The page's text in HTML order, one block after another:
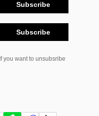
Subscribe
Subscribe
If you want to unsubsribe